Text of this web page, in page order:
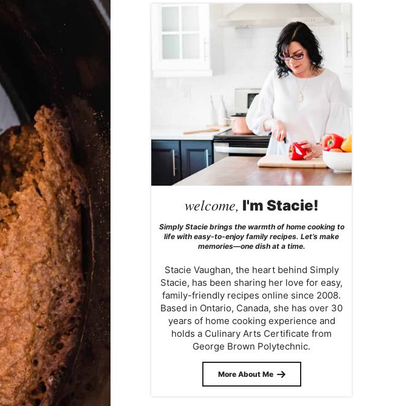
welcome, I'm Stacie!
Simply Stacie brings the warmth of home cooking to
life with easy-to-enjoy family recipes. Let’s make
memories—one dish at a time.
Stacie Vaughan, the heart behind Simply
Stacie, has been sharing her love for easy,
family-friendly recipes online since 2008.
Based in Ontario, Canada, she has over 30
years of home cooking experience and
holds a Culinary Arts Certificate from
George Brown Polytechnic.
More About Me